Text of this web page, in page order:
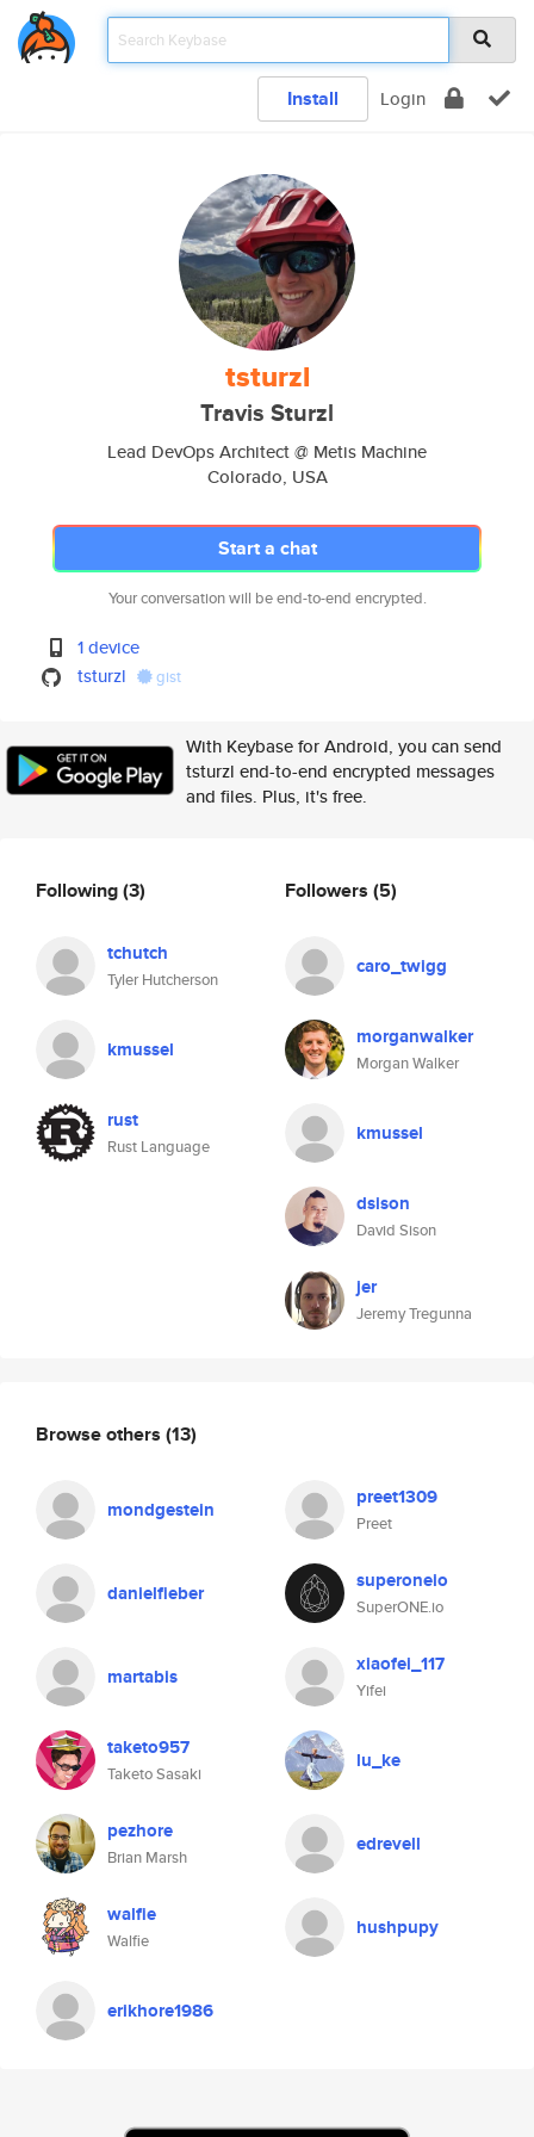
Install Login
tsturzl
Travis Sturzl
Lead DevOps Architect @ Metis Machine
Colorado, USA
Start a chat
Your conversation will be end-to-end encrypted.
1 device
tsturzl
gist
With Keybase for Android, you can send
tsturzl end-to-end encrypted messages
and files. Plus, it's free.
Following(3)
tchutch
Tyler Hutcherson
kmussel
rust
Rust Language
Followers (5)
caro_twigg
morganwalker
Morgan Walker
kmussel
dsison
David Sison
jer
Jeremy Tregunna
Browse others (13)
mondgestein preet1309
Preet
danielfieber superoneio
SuperONE.io
martabis xiaofei_117
Yifei
taketo957
Taketo Sasaki
lu_ke
pezhore
Brian Marsh
edrevell
walfie
Walfie
hushpupy
erikhore1986